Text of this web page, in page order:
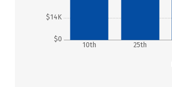
$0
$14K
10th 25th